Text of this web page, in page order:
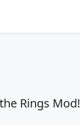
Rings Mod!